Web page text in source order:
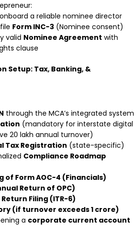
a reliable nominee director
Form INC-3 (Nominee consent)
valid Nominee Agreement with
clause
Setup: Tax, Banking, &
through the MCA’s integrated system
(mandatory for interstate digital
₹20 lakh annual turnover)
Tax Registration (state-specific)
Compliance Roadmap
of Form AOC-4 (Financials)
Return of OPC)
Filing (ITR-6)
(if turnover exceeds ₹1 crore)
a corporate current account